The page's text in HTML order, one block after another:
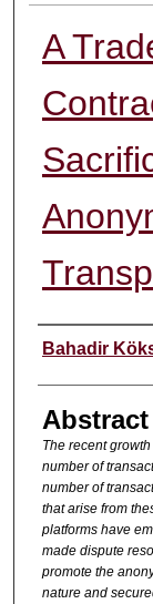
A
Authors
Bahadir
Abstract
The recent
number of
number of
that arise from
platforms have
made dispute
promote the
nature and